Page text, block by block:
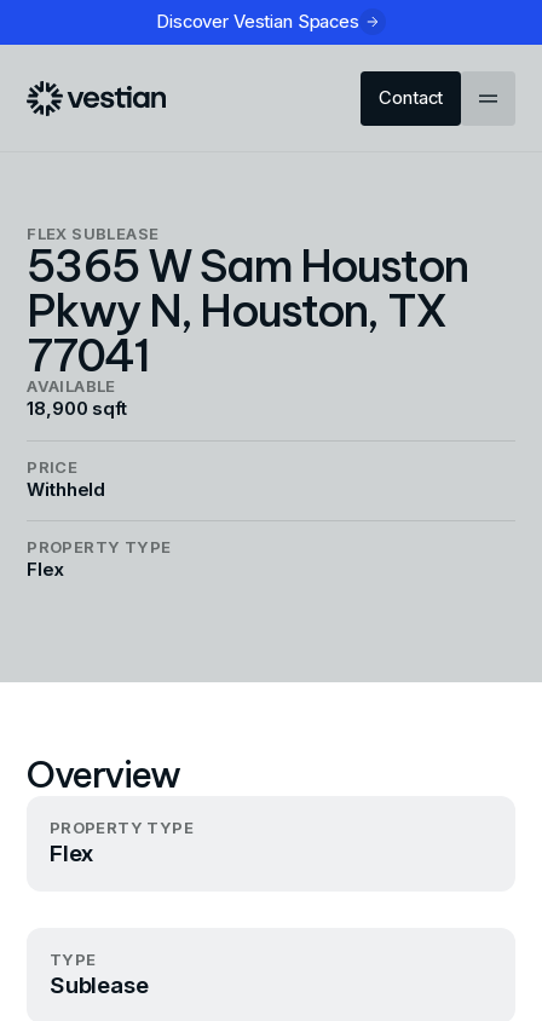
Discover Vestian Spaces
Contact
FLEX SUBLEASE
5365 W Sam Houston
Pkwy N, Houston, TX
77041
AVAILABLE
18,900 sqft
PRICE
Withheld
PROPERTY TYPE
Flex
Overview
PROPERTY TYPE
Flex
TYPE
Sublease